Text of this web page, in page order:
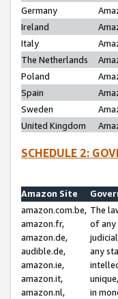
Germany
Ireland
Italy
The Netherlands
Poland
Spain
Sweden
United Kingdom
SCHEDULE 2:
Amazon Site
amazon.com.be,
amazon.fr,
amazon.de,
audible.de,
amazon.ie,
amazon.it,
amazon.nl,
The
of any
any
in